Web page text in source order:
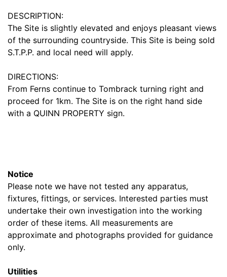
DESCRIPTION:
The Site is slightly elevated and enjoys pleasant views
of the surrounding countryside. This Site is being sold
S.T.P.P. and local need will apply.
DIRECTIONS:
From Ferns continue to Tombrack turning right and
proceed for 1km. The Site is on the right hand side
with a QUINN PROPERTY sign.
Notice
Please note we have not tested any apparatus,
fixtures, fittings, or services. Interested parties must
undertake their own investigation into the working
order of these items. All measurements are
approximate and photographs provided for guidance
only.
Utilities